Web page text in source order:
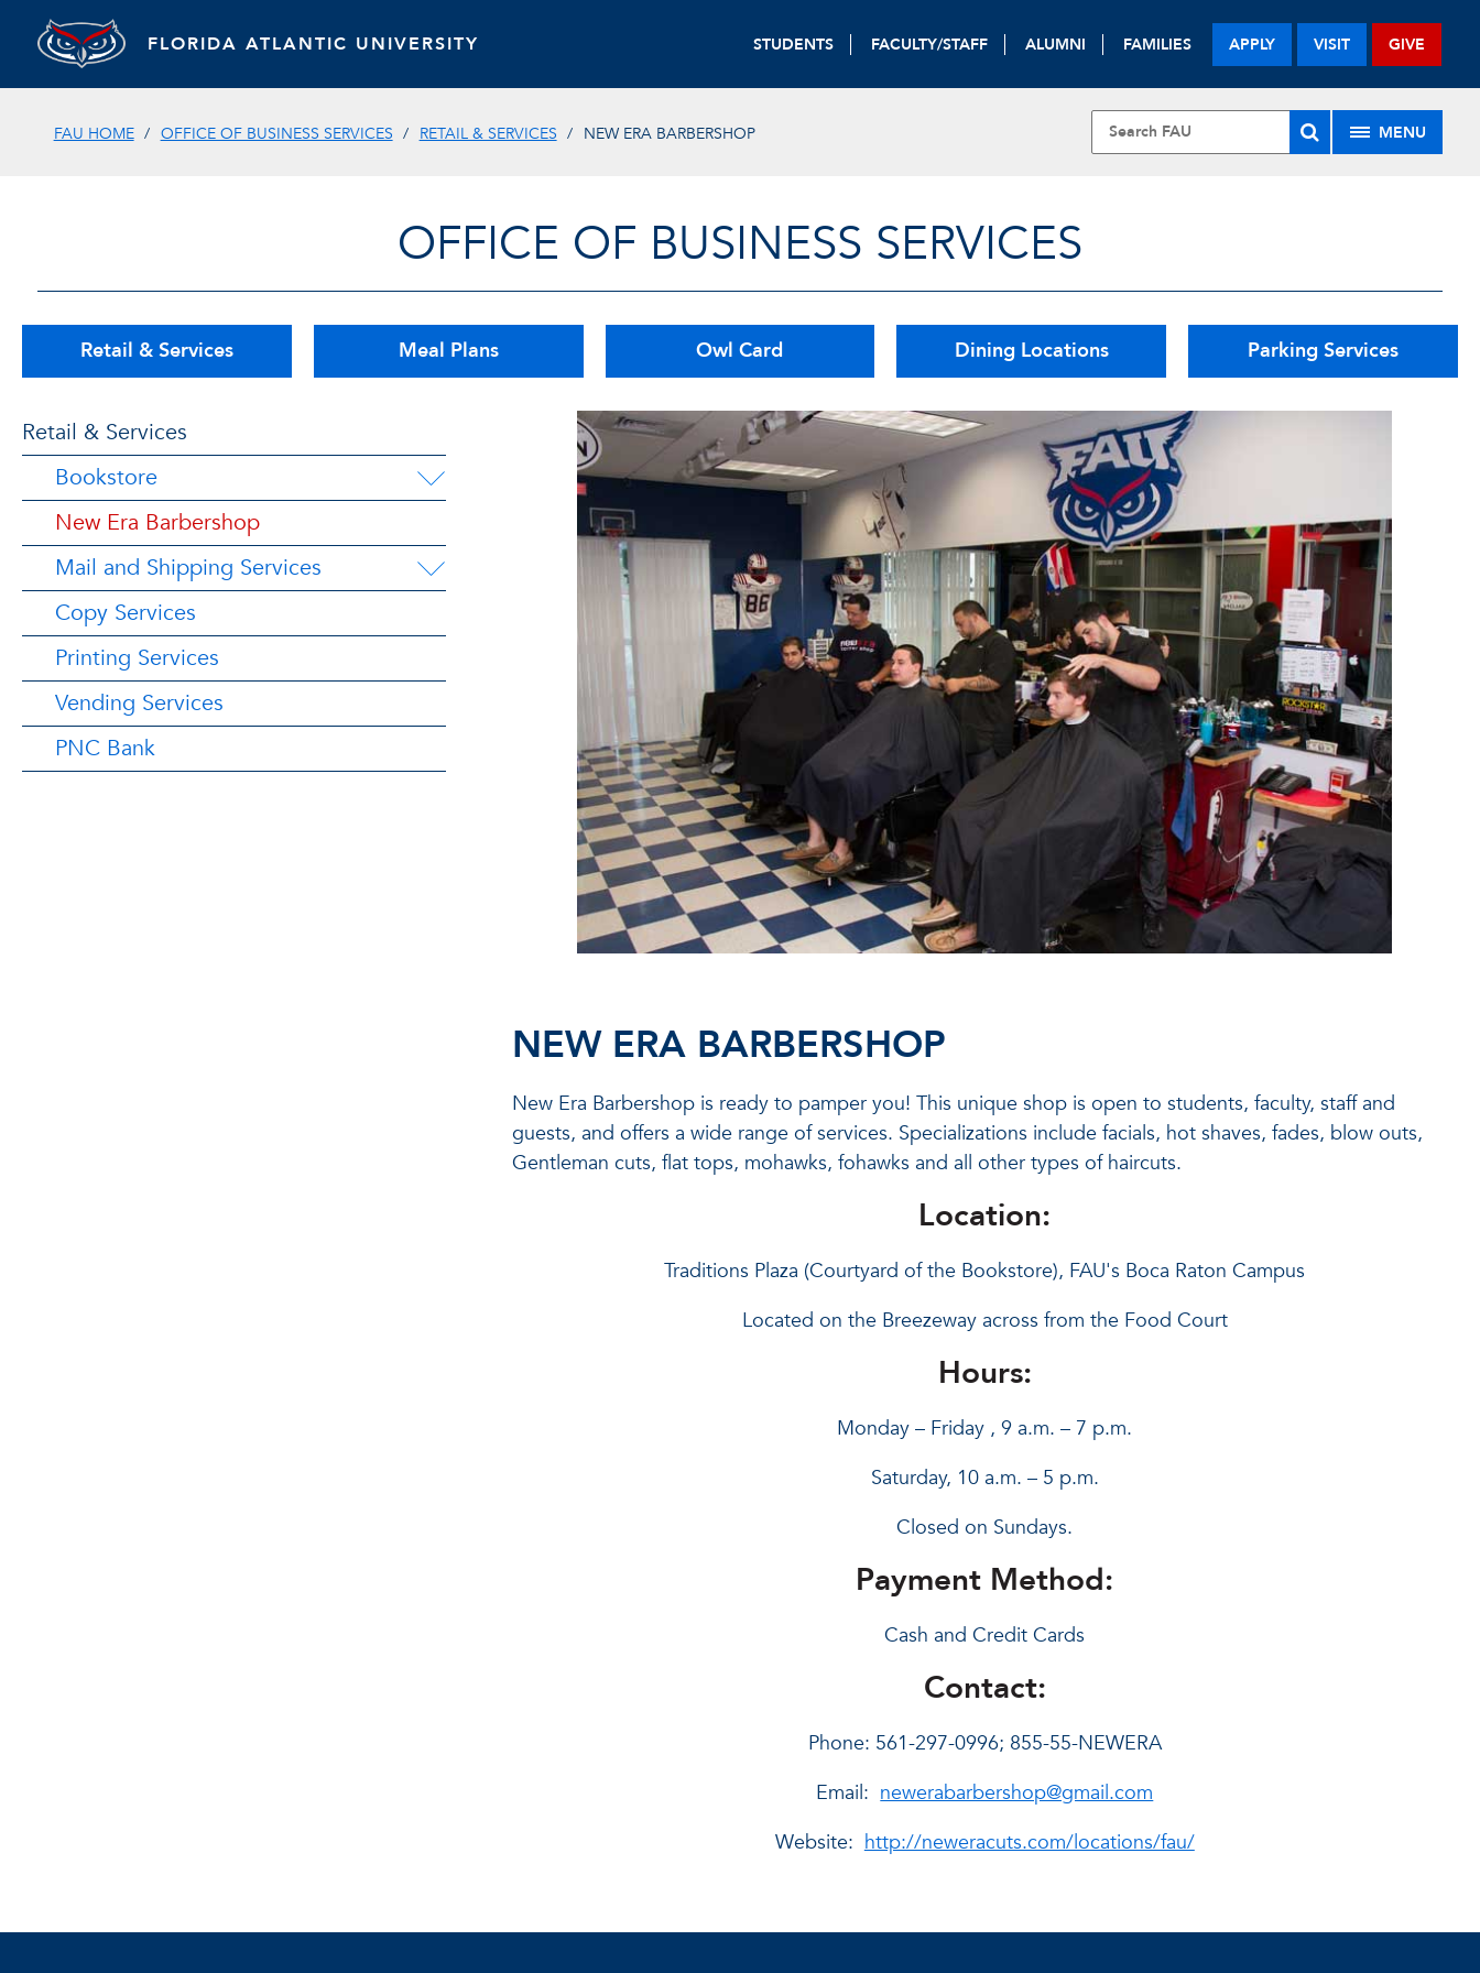
FLORIDA ATLANTIC UNIVERSITY STUDENTS FACULTY/STAFF ALUMNI FAMILIES APPLY VISIT GIVE
FAU HOME OFFICE OF BUSINESS SERVICES RETAIL & SERVICES NEW ERA BARBERSHOP MENU
OFFICE OF BUSINESS SERVICES
Retail & Services Meal Plans Owl Card Dining Locations Parking Services
Retail & Services
Bookstore
New Era Barbershop
Mail and Shipping Services
Copy Services
Printing Services
Vending Services
PNC Bank
NEW ERA BARBERSHOP
New Era Barbershop is ready to pamper you! This unique shop is open to students, faculty, staff and
guests, and offers a wide range of services. Specializations include facials, hot shaves, fades, blow outs,
Gentleman cuts, flat tops, mohawks, fohawks and all other types of haircuts.
Location:
Traditions Plaza (Courtyard of the Bookstore), FAU's Boca Raton Campus
Located on the Breezeway across from the Food Court
Hours:
Monday – Friday , 9 a.m. – 7 p.m.
Saturday, 10 a.m. – 5 p.m.
Closed on Sundays.
Payment Method:
Cash and Credit Cards
Contact:
Phone: 561-297-0996; 855-55-NEWERA
Email: newerabarbershop@gmail.com
Website: http://neweracuts.com/locations/fau/